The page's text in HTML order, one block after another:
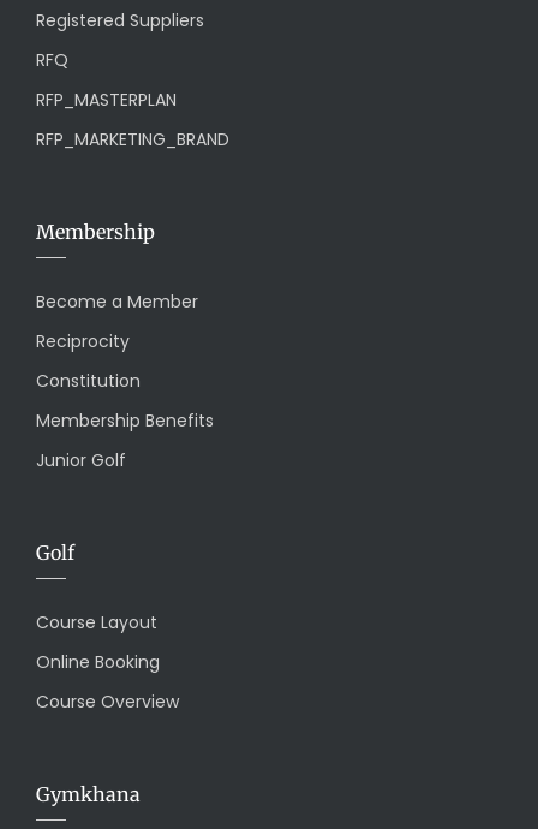
Registered Suppliers
RFQ
RFP_MASTERPLAN
RFP_MARKETING_BRAND
Membership
Become a Member
Reciprocity
Constitution
Membership Benefits
Junior Golf
Golf
Course Layout
Online Booking
Course Overview
Gymkhana